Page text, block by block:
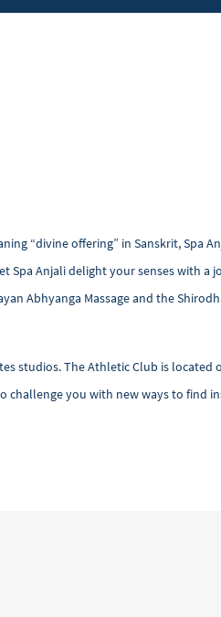
“divine offering” in Sanskrit, Spa
Anjali delight your senses with a
Abhyanga Massage and the
studios. The Athletic Club is
you with new ways to find